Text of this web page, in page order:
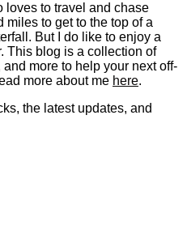
loves to travel and chase
miles to get to the top of a
But I do like to enjoy a
This blog is a collection of
more to help your next off-
more about me here.
the latest updates, and